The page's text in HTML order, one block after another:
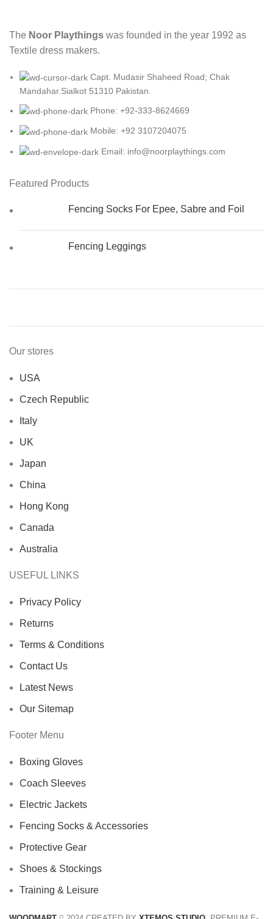
The Noor Playthings was founded in the year 1992 as
Textile dress makers.
Capt. Mudasir Shaheed Road; Chak
Mandahar.Sialkot 51310 Pakistan.
Phone: +92-333-8624669
Mobile: +92 3107204075
Email: info@noorplaythings.com
Featured Products
Fencing Socks For Epee, Sabre and Foil
Fencing Leggings
Our stores
USA
Czech Republic
Italy
UK
Japan
China
Hong Kong
Canada
Australia
USEFUL LINKS
Privacy Policy
Returns
Terms & Conditions
Contact Us
Latest News
Our Sitemap
Footer Menu
Boxing Gloves
Coach Sleeves
Electric Jackets
Fencing Socks & Accessories
Protective Gear
Shoes & Stockings
Training & Leisure